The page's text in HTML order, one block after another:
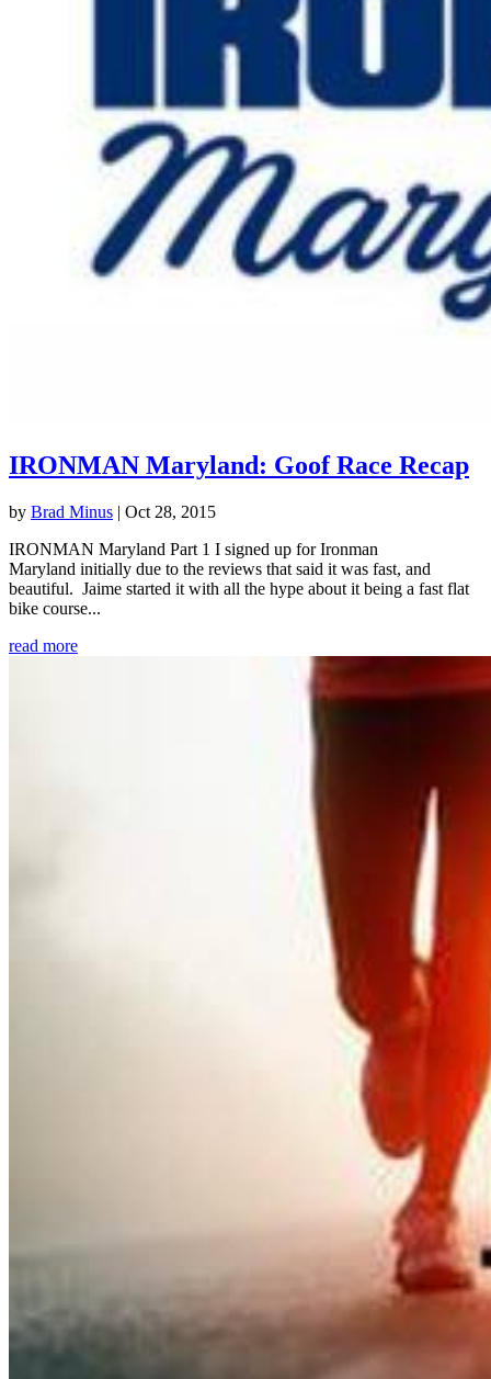
IRONMAN Maryland: Goof Race Recap
by Brad Minus | Oct 28, 2015
IRONMAN Maryland Part 1 I signed up for Ironman
Maryland initially due to the reviews that said it was fast, and
beautiful. Jaime started it with all the hype about it being a fast flat
bike course...
read more